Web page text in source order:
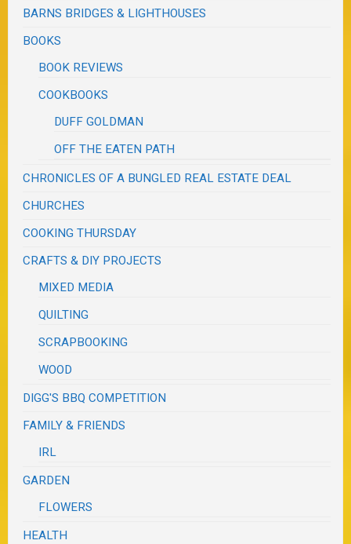
BARNS BRIDGES & LIGHTHOUSES
BOOKS
BOOK REVIEWS
COOKBOOKS
DUFF GOLDMAN
OFF THE EATEN PATH
CHRONICLES OF A BUNGLED REAL ESTATE DEAL
CHURCHES
COOKING THURSDAY
CRAFTS & DIY PROJECTS
MIXED MEDIA
QUILTING
SCRAPBOOKING
WOOD
DIGG'S BBQ COMPETITION
FAMILY & FRIENDS
IRL
GARDEN
FLOWERS
HEALTH